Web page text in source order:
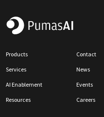
Products
Services
AI Enablement
Resources
Contact
News
Events
Careers